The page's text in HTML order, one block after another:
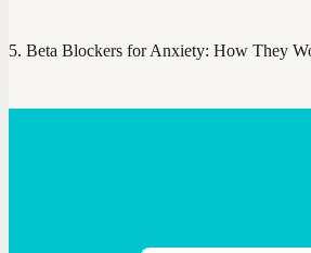
Beta Blockers for Anxiety: How They